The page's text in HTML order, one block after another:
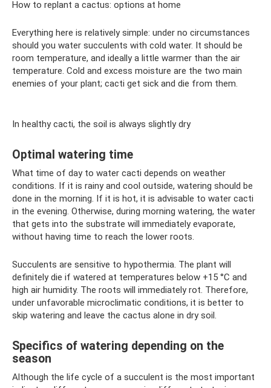
How to replant a cactus: options at home
Everything here is relatively simple: under no circumstances
should you water succulents with cold water. It should be
room temperature, and ideally a little warmer than the air
temperature. Cold and excess moisture are the two main
enemies of your plant; cacti get sick and die from them.
In healthy cacti, the soil is always slightly dry
Optimal watering time
What time of day to water cacti depends on weather
conditions. If it is rainy and cool outside, watering should be
done in the morning. If it is hot, it is advisable to water cacti
in the evening. Otherwise, during morning watering, the water
that gets into the substrate will immediately evaporate,
without having time to reach the lower roots.
Succulents are sensitive to hypothermia. The plant will
definitely die if watered at temperatures below +15 °C and
high air humidity. The roots will immediately rot. Therefore,
under unfavorable microclimatic conditions, it is better to
skip watering and leave the cactus alone in dry soil.
Specifics of watering depending on the
season
Although the life cycle of a succulent is the most important